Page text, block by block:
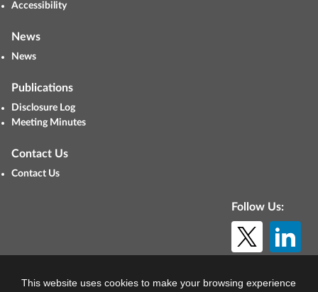
Accessibility
News
News
Publications
Disclosure Log
Meeting Minutes
Contact Us
Contact Us
Follow Us:
This website uses cookies to make your browsing experience